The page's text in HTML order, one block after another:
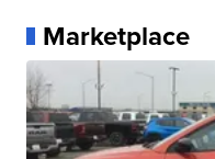
Marketplace